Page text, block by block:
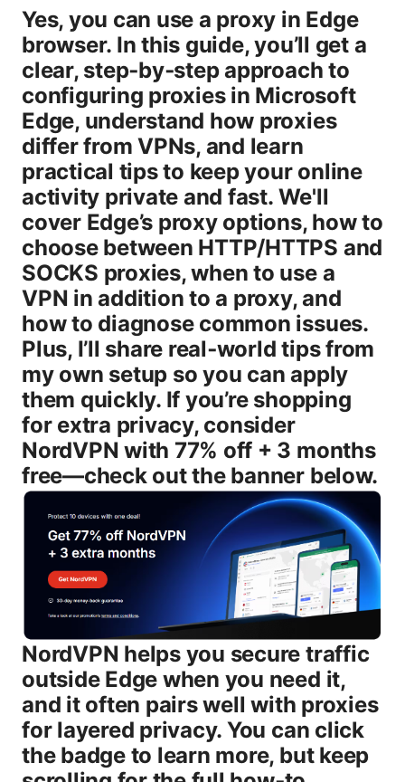
Yes, you can use a proxy in Edge
browser. In this guide, you’ll get a
clear, step‑by‑step approach to
configuring proxies in Microsoft
Edge, understand how proxies
differ from VPNs, and learn
practical tips to keep your online
activity private and fast. We'll
cover Edge’s proxy options, how to
choose between HTTP/HTTPS and
SOCKS proxies, when to use a
VPN in addition to a proxy, and
how to diagnose common issues.
Plus, I’ll share real‑world tips from
my own setup so you can apply
them quickly. If you’re shopping
for extra privacy, consider
NordVPN with 77% off + 3 months
free—check out the banner below.
NordVPN helps you secure traffic
outside Edge when you need it,
and it often pairs well with proxies
for layered privacy. You can click
the badge to learn more, but keep